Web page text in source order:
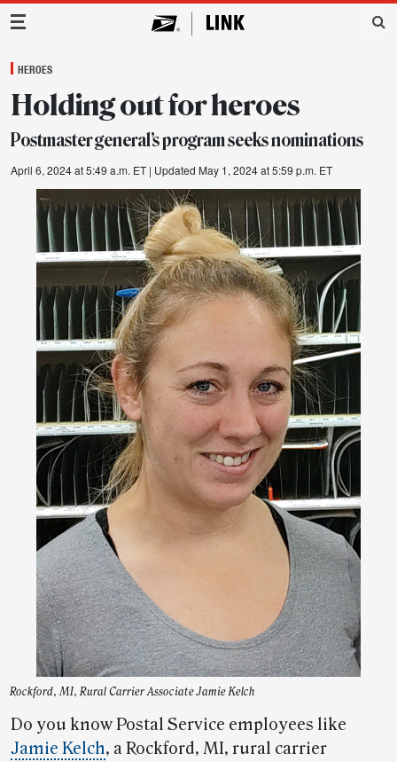
Main Navigation
HEROES
Holding out for heroes
Postmaster general’s program seeks nominations
April 6, 2024 at 5:49 a.m. ET | Updated May 1, 2024 at 5:59 p.m. ET
Rockford, MI, Rural Carrier Associate Jamie Kelch
Do you know Postal Service employees like
Jamie Kelch, a Rockford, MI, rural carrier